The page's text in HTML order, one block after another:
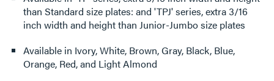
than Standard size plates: and 'TPJ' series, extra 3/16
inch width and height than Junior-Jumbo size plates
Available in Ivory, White, Brown, Gray, Black, Blue,
Orange, Red, and Light Almond